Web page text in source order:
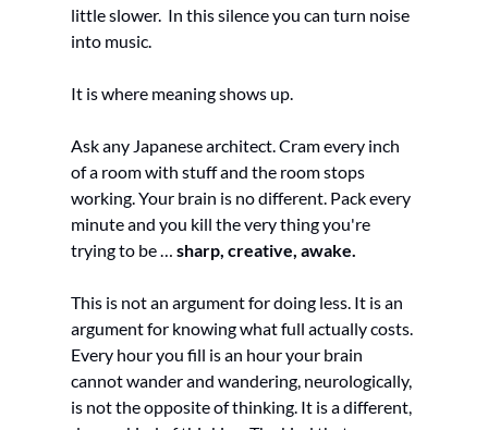
little slower.  In this silence you can turn noise
into music.
It is where meaning shows up.
Ask any Japanese architect. Cram every inch
of a room with stuff and the room stops
working. Your brain is no different. Pack every
minute and you kill the very thing you're
trying to be … sharp, creative, awake.
This is not an argument for doing less. It is an
argument for knowing what full actually costs.
Every hour you fill is an hour your brain
cannot wander and wandering, neurologically,
is not the opposite of thinking. It is a different,